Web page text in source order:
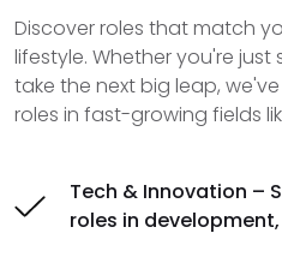
Discover roles that match
lifestyle. Whether you're
take the next big leap,
roles in fast-growing fields
Tech & Innovation –
roles in